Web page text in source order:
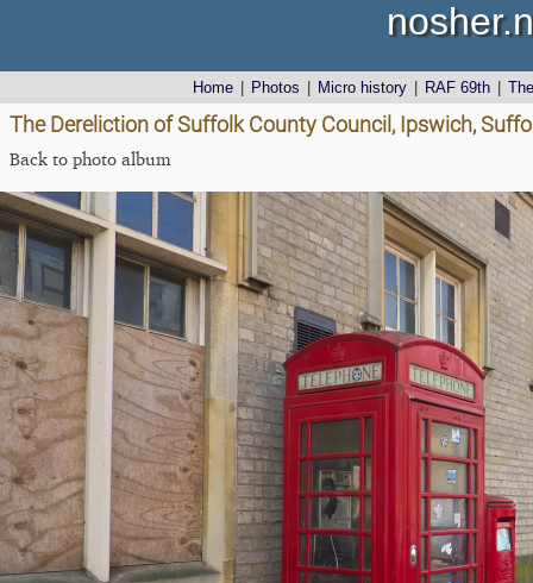
Home Photos Micro history RAF 69th
The Dereliction of Suffolk County Council, Ipswich,
Back to photo album